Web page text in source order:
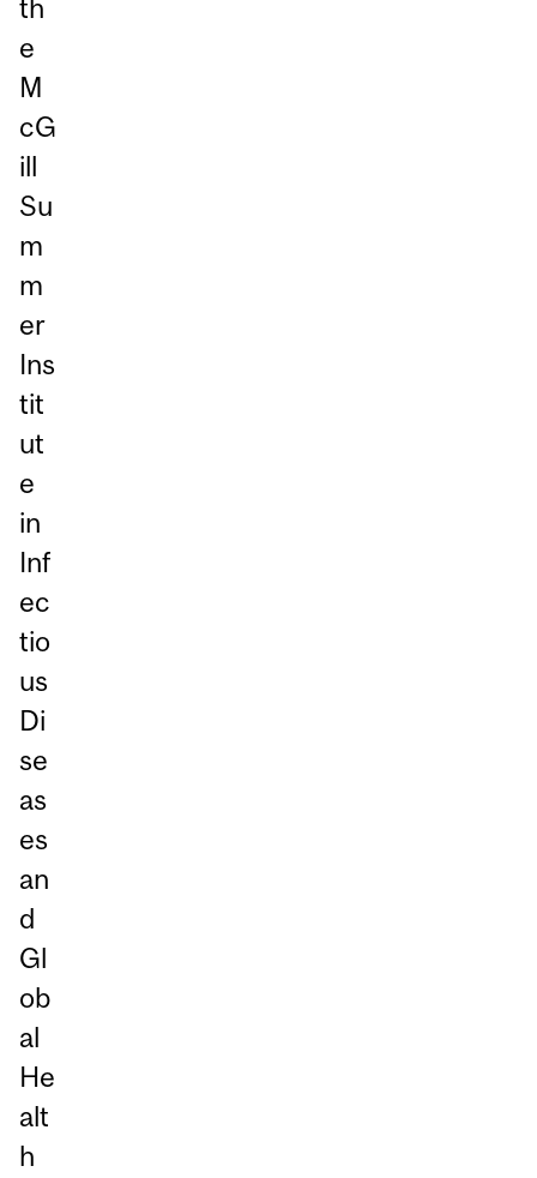
th
e
M
cG
ill
Su
m
m
er
Ins
tit
ut
e
in
Inf
ec
tio
us
Di
se
as
es
an
d
Gl
ob
al
He
alt
h